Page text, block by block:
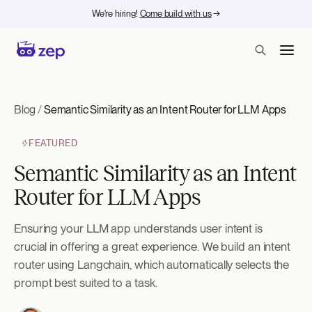
We're hiring! Come build with us→
Blog /Semantic Similarity as an Intent Router for LLM Apps
FEATURED
Semantic Similarity as an Intent
Router for LLM Apps
Ensuring your LLM app understands user intent is
crucial in offering a great experience. We build an intent
router using Langchain, which automatically selects the
prompt best suited to a task.